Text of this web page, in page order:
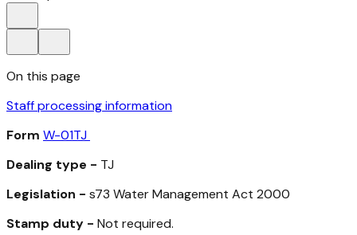
On this page
Staff processing information
Form W-01TJ
Dealing type - TJ
Legislation - s73 Water Management Act 2000
Stamp duty - Not required.